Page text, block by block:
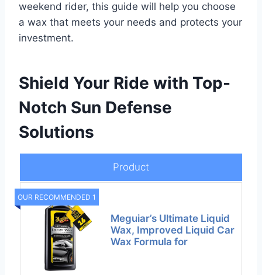
weekend rider, this guide will help you choose
a wax that meets your needs and protects your
investment.
Shield Your Ride with Top-
Notch Sun Defense
Solutions
Product
OUR RECOMMENDED 1
Meguiar’s Ultimate Liquid
Wax, Improved Liquid Car
Wax Formula for